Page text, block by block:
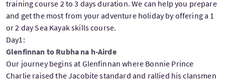
training course 2 to 3 days duration. We can help you prepare
and get the most from your adventure holiday by offering a 1
or 2 day Sea Kayak skills course.
Day1:
Glenfinnan to Rubha na h-Airde
Our journey begins at Glenfinnan where Bonnie Prince
Charlie raised the Jacobite standard and rallied his clansmen